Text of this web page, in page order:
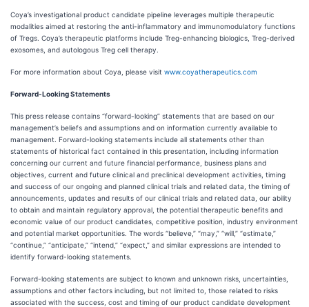
Coya’s investigational product candidate pipeline leverages multiple therapeutic
modalities aimed at restoring the anti-inflammatory and immunomodulatory functions
of Tregs. Coya’s therapeutic platforms include Treg-enhancing biologics, Treg-derived
exosomes, and autologous Treg cell therapy.
For more information about Coya, please visit www.coyatherapeutics.com
Forward-Looking Statements
This press release contains “forward-looking” statements that are based on our
management’s beliefs and assumptions and on information currently available to
management. Forward-looking statements include all statements other than
statements of historical fact contained in this presentation, including information
concerning our current and future financial performance, business plans and
objectives, current and future clinical and preclinical development activities, timing
and success of our ongoing and planned clinical trials and related data, the timing of
announcements, updates and results of our clinical trials and related data, our ability
to obtain and maintain regulatory approval, the potential therapeutic benefits and
economic value of our product candidates, competitive position, industry environment
and potential market opportunities. The words “believe,” “may,” “will,” “estimate,”
“continue,” “anticipate,” “intend,” “expect,” and similar expressions are intended to
identify forward-looking statements.
Forward-looking statements are subject to known and unknown risks, uncertainties,
assumptions and other factors including, but not limited to, those related to risks
associated with the success, cost and timing of our product candidate development